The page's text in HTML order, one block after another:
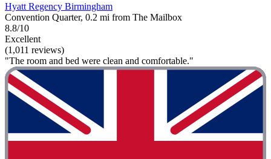
Hyatt Regency Birmingham
Convention Quarter, 0.2 mi from The Mailbox
8.8/10
Excellent
(1,011 reviews)
"The room and bed were clean and comfortable."